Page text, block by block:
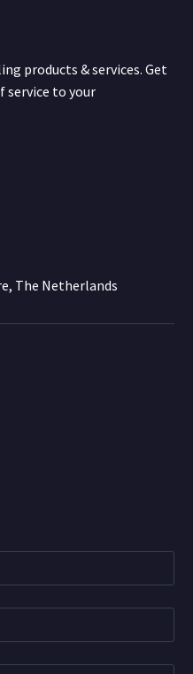
products & services. Get
service to your
The Netherlands